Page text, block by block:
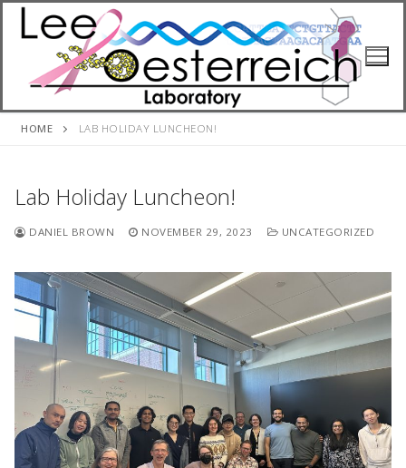
Skip
HOME LAB HOLIDAY LUNCHEON!
Lab Holiday Luncheon!
DANIEL BROWN NOVEMBER 29, 2023 UNCATEGORIZED